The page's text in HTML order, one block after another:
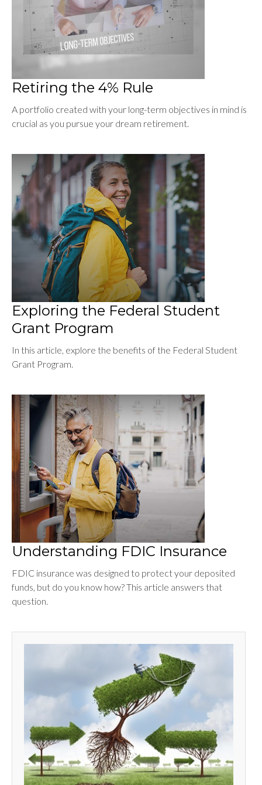
Retiring the 4% Rule
A portfolio created with your long-term objectives in mind is
crucial as you pursue your dream retirement.
Exploring the Federal Student
Grant Program
In this article, explore the benefits of the Federal Student
Grant Program.
Understanding FDIC Insurance
FDIC insurance was designed to protect your deposited
funds, but do you know how? This article answers that
question.